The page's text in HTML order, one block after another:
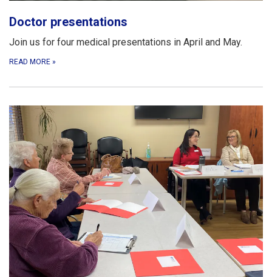
Doctor presentations
Join us for four medical presentations in April and May.
READ MORE »